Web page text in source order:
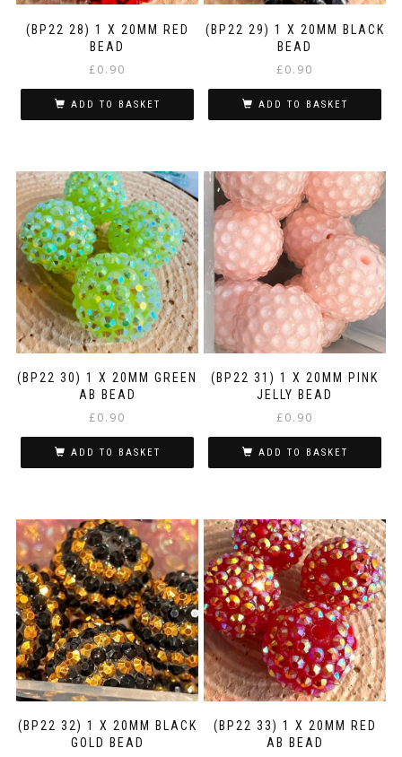
(BP22 28) 1 X 20MM RED
BEAD
£0.90
ADD TO BASKET
(BP22 29) 1 X 20MM BLACK
BEAD
£0.90
ADD TO BASKET
(BP22 30) 1 X 20MM GREEN
AB BEAD
£0.90
ADD TO BASKET
(BP22 31) 1 X 20MM PINK
JELLY BEAD
£0.90
ADD TO BASKET
(BP22 32) 1 X 20MM BLACK
GOLD BEAD
(BP22 33) 1 X 20MM RED
AB BEAD